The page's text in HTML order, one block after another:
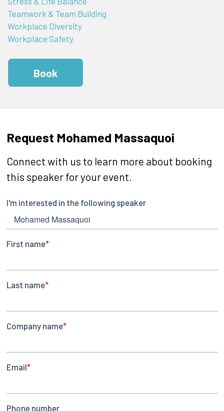
Teamwork & Team Building
Workplace Diversity
Workplace Safety
Book
Request Mohamed Massaquoi
Connect with us to learn more about booking
this speaker for your event.